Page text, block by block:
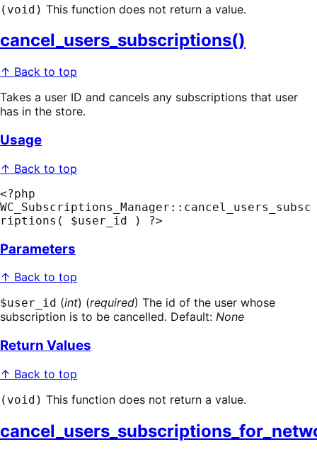
(void) This function does not return a value.
cancel_users_subscriptions()
↑ Back to top
Takes a user ID and cancels any subscriptions that user
has in the store.
Usage
↑ Back to top
<?php
WC_Subscriptions_Manager::cancel_users_subsc
riptions( $user_id ) ?>
Parameters
↑ Back to top
$user_id (int) (required) The id of the user whose
subscription is to be cancelled. Default: None
Return Values
↑ Back to top
(void) This function does not return a value.